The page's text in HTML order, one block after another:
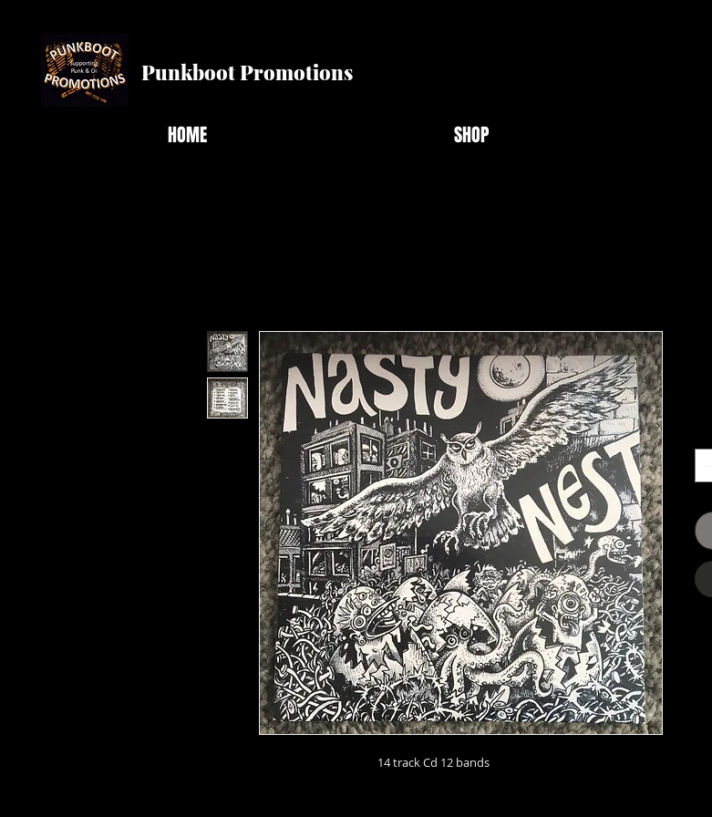
Punkboot Promotions
HOME SHOP
14 track Cd 12 bands